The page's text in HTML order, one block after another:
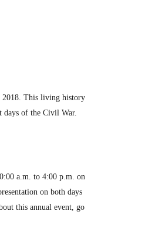
2018. This living history
days of the Civil War.
a.m. to 4:00 p.m. on
on both days
this annual event, go